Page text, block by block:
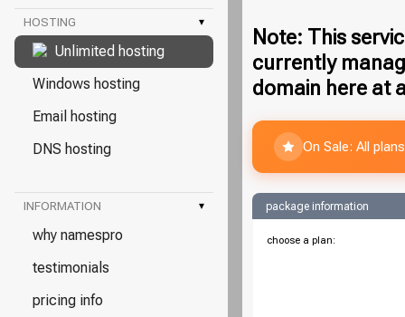
HOSTING ▾
Unlimited hosting
Windows hosting
Email hosting
DNS hosting
INFORMATION ▾
why namespro
testimonials
pricing info
Note: This
currently
domain here at
On Sale: All
package information
choose a plan: